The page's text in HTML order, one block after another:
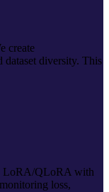
create
dataset diversity. This
LoRA/QLoRA with
loss,